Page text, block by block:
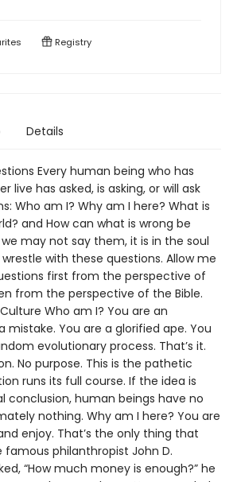
Registry
Details
Every human being who has
live has asked, is asking, or will ask
Who am I? Why am I here? What is
and How can what is wrong be
may not say them, it is in the soul
with these questions. Allow me
first from the perspective of
from the perspective of the Bible.
Who am I? You are an
mistake. You are a glorified ape. You
evolutionary process. That’s it.
No purpose. This is the pathetic
runs its full course. If the idea is
conclusion, human beings have no
nothing. Why am I here? You are
enjoy. That’s the only thing that
philanthropist John D.
“How much money is enough?” he